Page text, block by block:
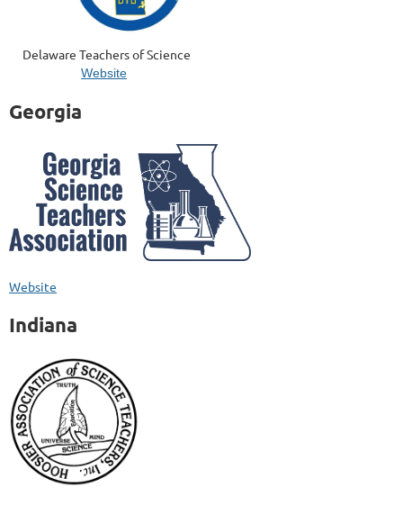
Delaware Teachers of Science
Website
Georgia
Website
Indiana